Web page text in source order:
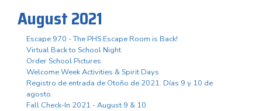
August 2021
Escape 970 - The PHS Escape Room is Back!
Virtual Back to School Night
Order School Pictures
Welcome Week Activities & Spirit Days
Registro de entrada de Otoño de 2021. Días 9 y 10 de
agosto.
Fall Check-In 2021 - August 9 & 10